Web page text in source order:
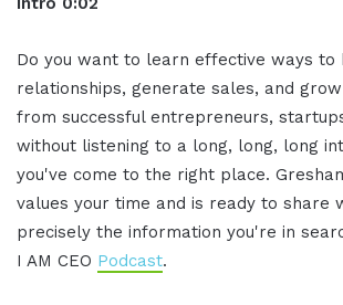
Do you want to learn effective ways to
relationships, generate sales, and
from successful entrepreneurs,
without listening to a long, long, long
you've come to the right place.
values your time and is ready to share
precisely the information you're in
I AM CEO Podcast.